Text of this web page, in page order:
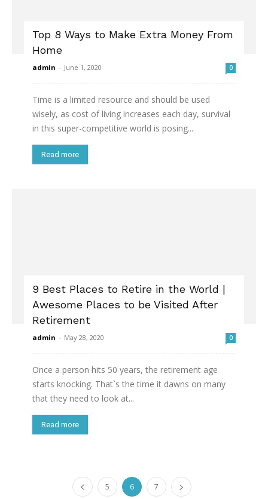
Top 8 Ways to Make Extra Money From
Home
admin - June 1, 2020 0
Time is a limited resource and should be used
wisely, as cost of living increases each day, survival
in this super-competitive world is posing...
Read more
9 Best Places to Retire in the World |
Awesome Places to be Visited After
Retirement
admin - May 28, 2020 0
Once a person hits 50 years, the retirement age
starts knocking. That`s the time it dawns on many
that they need to look at...
Read more
5 6 7